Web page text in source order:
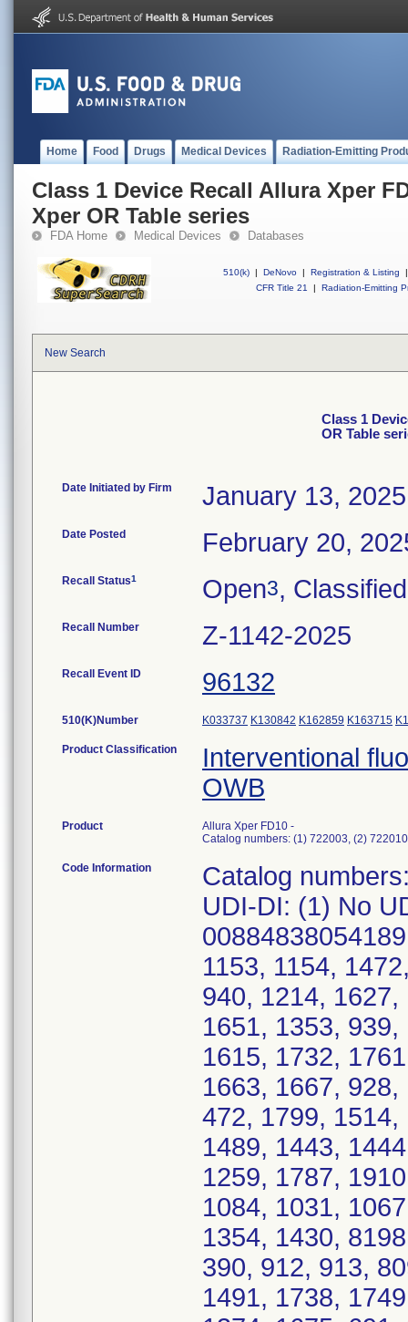
Home Food Drugs Medical Devices Radiation-Emitting
Class 1 Device Recall Allura Xper
Xper OR Table series
FDA Home Medical Devices Databases
510(k) | DeNovo | Registration & Listing
|
CFR Title 21
| Radiation-Emitting
New Search
Class 1
OR Table
Date Initiated by Firm January 13, 2025
Date Posted February 20,
Recall Status1 Open3, Classified
Recall Number Z-1142-2025
Recall Event ID 96132
510(K)Number K033737 K130842 K162859 K163715
Product Classification
Interventional
OWB
Product
Allura Xper FD10 -
Catalog numbers: (1) 722003, (2)
Code Information Catalog numbers: (1) 722003, (2) 722010, (3) 722026; UDI-DI: (1) No UDI, (2) 00884838059030, (3) 00884838054189; Serial Numbers: (1) 285, 1634, 1349, 1153, 1154, 1472, 803, 1694, 1599, 1460, 1138, 1532, 940, 1214, 1627, 1728, 1189, 1311, 1700, 1187, 1222, 1651, 1353, 939, 1326, 445, 1223, 76986, 1023, 917, 1615, 1732, 1761, 367, 1078, 690, 1529, 1624, 997616, 1663, 1667, 928, 1449, 968, 1286, 72, 1621, 1622, 1643, 472, 1799, 1514, 1525, 1114, 1584, 1647, 1555, 1482, 1489, 1443, 1444, 1072, 1954, 1704, 1232, 1266, 1089, 1259, 1787, 1910, 1714, 1159, 1133, 1135, 1512, 892, 1084, 1031, 1067, 2936, 1411, 1271, 1807, 871, 1805, 1354, 1430, 8198, 1869, 634919, 485, 1594, 467, 1551, 390, 912, 913, 8091, 1471, 1474, 1446, 1092, 1718, 833, 1491, 1738, 1749, 1637, 1255, 1462, 1132, 1463, 1633, 1374, 1675, 691, 292, 1751, 1802, 1593, 1105, 1107, 1108, 1702, 1277, 1684, 1568, 1569, 1570, 1743, 1109, 1620, 1726, 639, 797, 1377, 1065, 4.5161E+15, 1708, 1709, 1328, 1592, 1121, 1295, 1104, 1064, 1063, 949, 1173, 1396, 1582, 1537, 1664, 1193, 1717, 1445, 1576, 1511, 1119, 1735, 1548, 1566, 1680, 1632, 1113, 1752, 875, 281, 1059, 1273, 1578, 1558, 354, 469, 1544, 1746, 1747, 1212, 5, 535, 1931, 416, 1496, 369, 1176, 1169, 249, 492, 1016, 1774, 1697, 807, 1885, 499, 93, 1930, 1246, 1916, 82, 1325, 1230, 1524, 1457, 728, 747, 1860, 676, 329, 1928, 1925, 1661, 708, 1598, 605, 679, 1025, 861, 1908, 614, 1399, 356, 424, 1495, 1, 1118, 1927, 328, 1919, 1149, 782, 1414, 1101, CV.615, 313, 314, 1923, 1653, 1398, 789, 790, 205, 272348, 2674, 1352, 899, 1666, 883, 162, 1723, 1447, 1458, 1585, 1755, 1756, 517, 339, 3298, 1730, 990, 1130, 1818, 1638, 1712, 1646, 1784, 1022, 1631, 1630, 1492, 1056, 1538, 1586, 1483, 1231, 1897, 1834, 1619, 1407, 1293, 1207, 1409, 1412, 1500, 1501, 1572, 319, 1338, 1395, 452, 1038, 1045, 1536, 1527, 1172, 1090, 1077, 1857, 1823, 1764, 346, 1027, 1595, 961, 1112, 1469, 1478, 1692, 1509, 1203, 1567, 1058, 1739, 668, 1968, 1701, 1691, 1042, 1329, 1155, 1199, 1689, 1037, 1051, 1535, 1257, 985, 1014, 1378, 1039, 1605, 1413, 1623, 1432, 988, 1603, 796, 863, 115, 1649, 1606, 1648, 1609, 1612, 505, 1613, 1614, 1610, 1611, 1616, 1804, 1278, 1345, 715, 716, 363, 582, 1748, 1160, 1161, 1162, 464, 1122, 1452, 937, 1573, 948, 1744, 1760, 1216, 935, 1219, 924, 569, 922, 161, 966, 1280, 288, 1596, 895619, 423, 1571, 519, 1337, 596, 2933, 1597, 1669, 311, 1391, 388, 1053, 1127, 1167, 1186, 1351, 1331, 1204, 1091, 1327, 1778, 955, 1733, 1386, 1416, 1706, 1282, 1083, 1215, 1662, 1141, 1660, 1487, 1054, 993, 1033, 1357, 1421, 1390, 239, 2677, 1247, 1125, 1341, 1163 ****Serial Numbers Added 5/2/2025**** 1624, 1651, 76986, 634919, 93, 280, 311; (2) 764, 177, 905, 480, 499, 833, 787, 365, 169, 1336, 839, 1048, 343, 1011, 637, 917, 671, 677, 468, 1132, 670, 1025, 316, 1226, 411, 1108, 274, 1043, 1302, 160, 1309, 638, 1436, 527, 1442, 1109, 679, 119, 42, 467, 986, 987, 1112, 968, 791, 1084, 1440, 505, 286, 636, 946, 215, 214, 755, 1365, 809, 763, 992, 521, 932, 1123, 218, 1176, 67, 979, 1064, 127,